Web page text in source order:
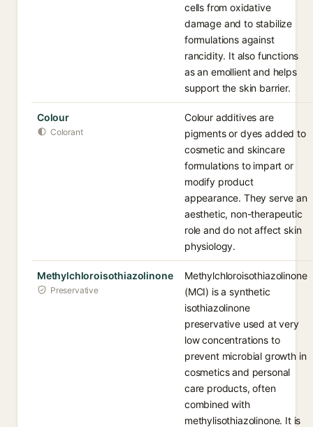
cells from oxidative
damage and to stabilize
formulations against
rancidity. It also functions
as an emollient and helps
support the skin barrier.
Colour
Colorant
Colour additives are
pigments or dyes added to
cosmetic and skincare
formulations to impart or
modify product
appearance. They serve an
aesthetic, non-therapeutic
role and do not affect skin
physiology.
Methylchloroisothiazolinone
Preservative
Methylchloroisothiazolinone
(MCI) is a synthetic
isothiazolinone
preservative used at very
low concentrations to
prevent microbial growth in
cosmetics and personal
care products, often
combined with
methylisothiazolinone. It is